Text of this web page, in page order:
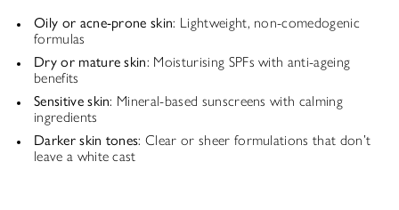
Oily or acne-prone skin: Lightweight, non-comedogenic
formulas
Dry or mature skin: Moisturising SPFs with anti-ageing
benefits
Sensitive skin: Mineral-based sunscreens with calming
ingredients
Darker skin tones: Clear or sheer formulations that don’t
leave a white cast